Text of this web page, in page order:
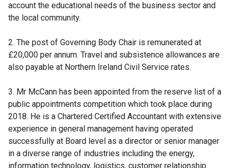
account the educational needs of the business sector and
the local community.
2. The post of Governing Body Chair is remunerated at
£20,000 per annum. Travel and subsistence allowances are
also payable at Northern Ireland Civil Service rates.
3. Mr McCann has been appointed from the reserve list of a
public appointments competition which took place during
2018. He is a Chartered Certified Accountant with extensive
experience in general management having operated
successfully at Board level as a director or senior manager
in a diverse range of industries including the energy,
information technology, logistics, customer relationship